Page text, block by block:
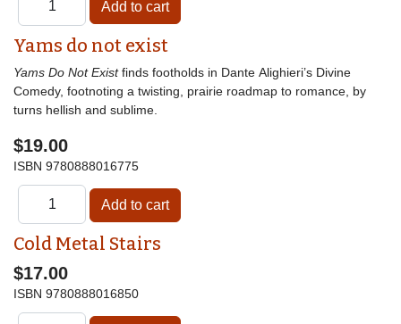
Yams do not exist
Yams Do Not Existfinds footholds in Dante Alighieri’s Divine
Comedy, footnoting a twisting, prairie roadmap to romance, by
turns hellish and sublime.
$19.00
ISBN 9780888016775
Cold Metal Stairs
$17.00
ISBN 9780888016850